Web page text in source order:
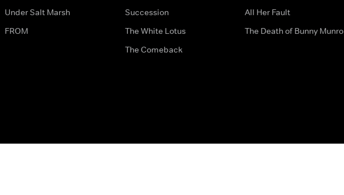
Under Salt Marsh
FROM
Succession
The White Lotus
The Comeback
All Her Fault
The Death of Bunny Munro